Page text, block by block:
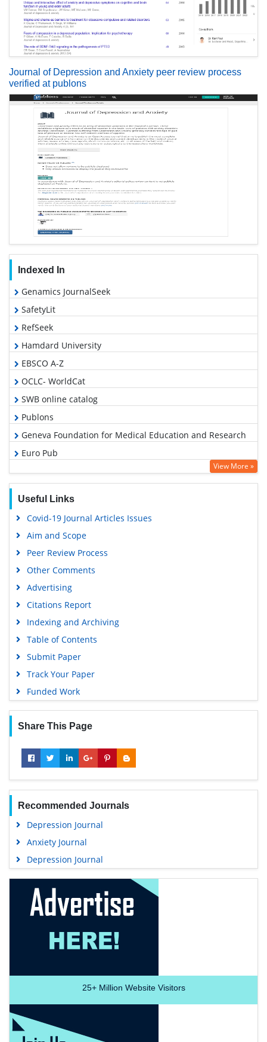
Journal of Depression and Anxiety peer review process
verified at publons
Indexed In
Genamics JournalSeek
SafetyLit
RefSeek
Hamdard University
EBSCO A-Z
OCLC- WorldCat
SWB online catalog
Publons
Geneva Foundation for Medical Education and Research
Euro Pub
Google Scholar
View More »
Useful Links
Covid-19 Journal Articles Issues
Aim and Scope
Peer Review Process
Other Comments
Advertising
Citations Report
Indexing and Archiving
Table of Contents
Submit Paper
Track Your Paper
Funded Work
Share This Page
Recommended Journals
Depression Journal
Anxiety Journal
Depression Journal
25+Million Website Visitors